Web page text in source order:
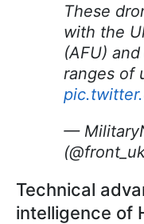
These
with the
(AFU)
ranges of
—
Technical
intelligence of